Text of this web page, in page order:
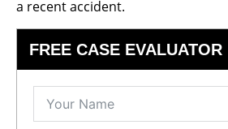
a recent accident.
FREE CASE EVALUATOR